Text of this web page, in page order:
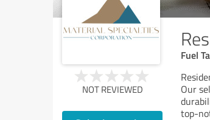
Fuel
NOT REVIEWED
Our
top-